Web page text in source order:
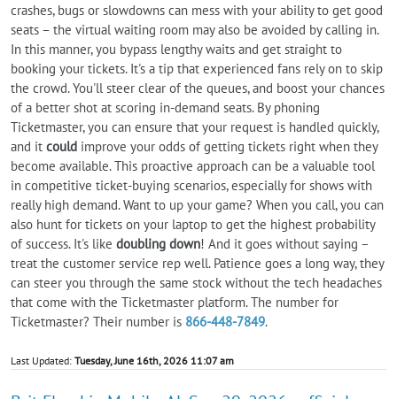
crashes, bugs or slowdowns can mess with your ability to get good
seats – the virtual waiting room may also be avoided by calling in.
In this manner, you bypass lengthy waits and get straight to
booking your tickets. It's a tip that experienced fans rely on to skip
the crowd. You'll steer clear of the queues, and boost your chances
of a better shot at scoring in-demand seats. By phoning
Ticketmaster, you can ensure that your request is handled quickly,
and it could improve your odds of getting tickets right when they
become available. This proactive approach can be a valuable tool
in competitive ticket-buying scenarios, especially for shows with
really high demand. Want to up your game? When you call, you can
also hunt for tickets on your laptop to get the highest probability
of success. It's like doubling down! And it goes without saying –
treat the customer service rep well. Patience goes a long way, they
can steer you through the same stock without the tech headaches
that come with the Ticketmaster platform. The number for
Ticketmaster? Their number is 866-448-7849.
Last Updated: Tuesday, June 16th, 2026 11:07 am